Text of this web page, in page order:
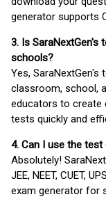
generator supports
3. Is
schools?
Yes,
classroom, school,
educators to create
tests quickly and
4. Can I use the
Absolutely!
JEE, NEET, CUET,
exam generator for